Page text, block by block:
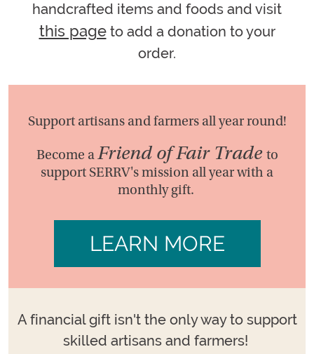
handcrafted items and foods and visit
this pageto add a donation to your
order.
Support artisans and farmers all year round!
Become aFriend of Fair Trade to
support SERRV's mission all year with a
monthly gift.
LEARN MORE
A financial gift isn't the only way to support
skilled artisans and farmers!